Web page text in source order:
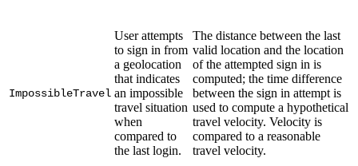
ImpossibleTravel
User attempts
to sign in from
a geolocation
that indicates
an impossible
travel situation
when
compared to
the last login.
The distance between the last
valid location and the location
of the attempted sign in is
computed; the time difference
between the sign in attempt is
used to compute a hypothetical
travel velocity. Velocity is
compared to a reasonable
travel velocity.